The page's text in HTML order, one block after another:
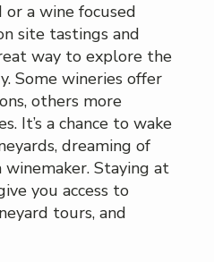
a wine focused
site tastings and
way to explore the
Some wineries offer
others more
It’s a chance to wake
dreaming of
Staying at
you access to
tours, and